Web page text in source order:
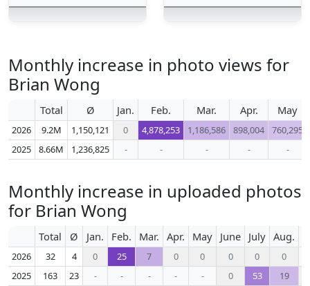
Monthly increase in photo views for
Brian Wong
Total Ø Jan. Feb. Mar. Apr. May
2026 9.2M 1,150,121 0 4,878,253 1,186,586 898,004
760,295
2025
8.66M 1,236,825 - - - - -
Monthly increase in uploaded photos
for Brian Wong
Total Ø Jan. Feb. Mar. Apr. May June July Aug.
2026 32 4 0 25 7 0 0 0 0
0
2025
163 23 - - - - - 0 53 19